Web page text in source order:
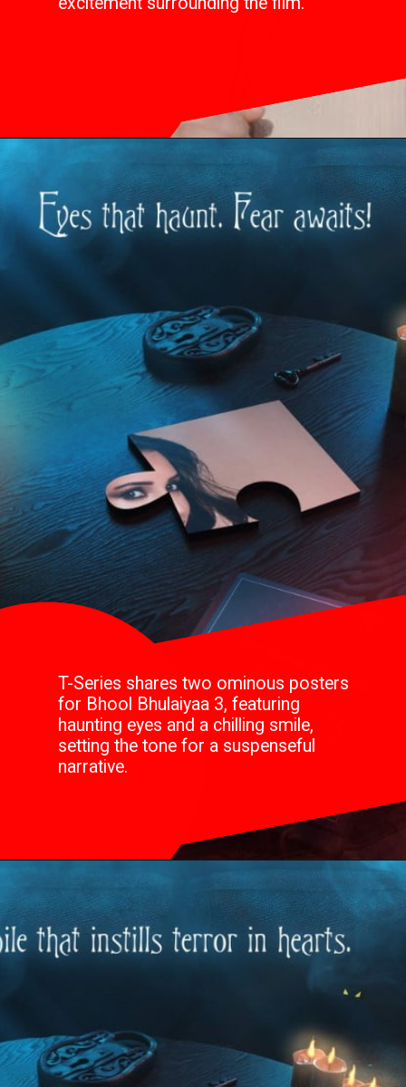
T-Series shares two ominous posters
for Bhool Bhulaiyaa 3, featuring
haunting eyes and a chilling smile,
setting the tone for a suspenseful
narrative.